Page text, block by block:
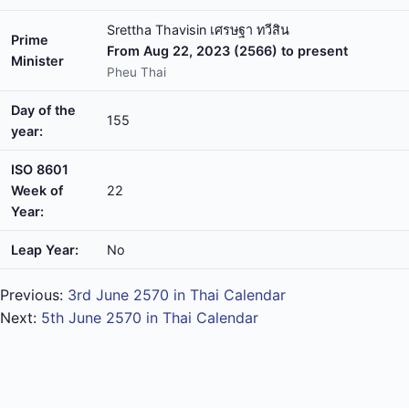
Prime
Minister
Srettha Thavisin เศรษฐา ทวีสิน
From Aug 22, 2023 (2566) to present
Pheu Thai
Day of the
year:
155
ISO 8601
Week of
Year:
22
Leap Year: No
Previous: 3rd June 2570 in Thai Calendar
Next: 5th June 2570 in Thai Calendar